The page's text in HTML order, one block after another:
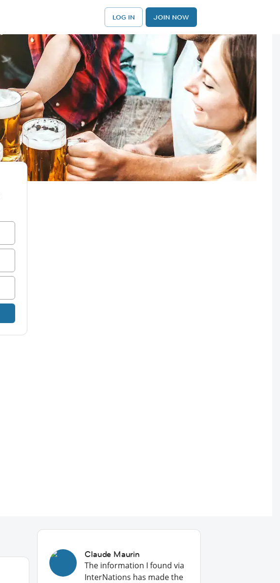
LOG IN JOIN NOW
Claude Maurin
The information I found via
InterNations has made the